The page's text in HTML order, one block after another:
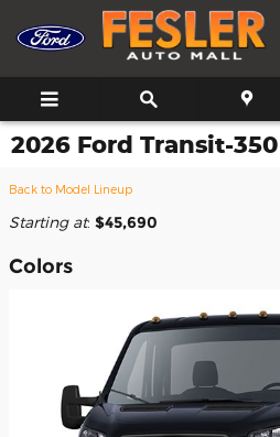
Skip to main content
2026 Ford Transit-
Back to Model Lineup
Starting at: $45,690
Colors